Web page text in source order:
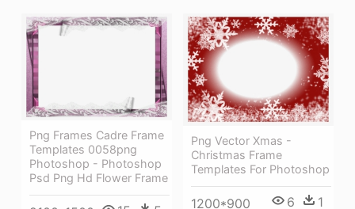
Png Frames Cadre Frame
Templates 0058png
Photoshop - Photoshop
Psd Png Hd Flower Frame
Png Vector Xmas -
Christmas Frame
Templates For Photoshop
1200*900 6 1